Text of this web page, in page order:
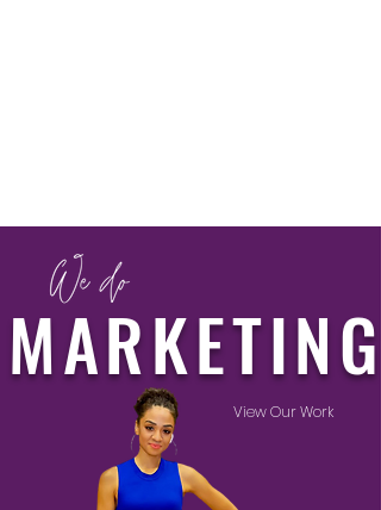
MARKETING
View Our Work